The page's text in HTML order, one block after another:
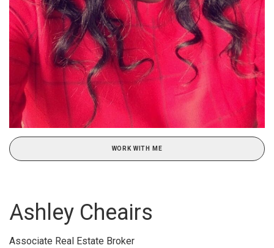
WORK WITH ME
Ashley Cheairs
Associate Real Estate Broker